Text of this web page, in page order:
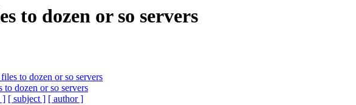
to dozen or so servers
to dozen or so servers
dozen or so servers
] [ subject ] [ author ]